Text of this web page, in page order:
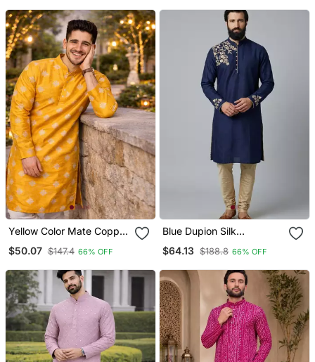
Yellow Color Mate Copper
Silk Kurta Payjama Set
$50.07 $147.4 66% OFF
Blue Dupion Silk
$64.13 $188.8 66% OFF